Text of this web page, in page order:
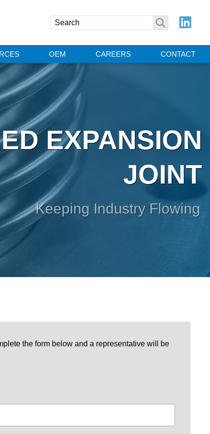
OEM CAREERS CONTACT
EXPANSION
JOINT
Keeping Industry Flowing
the form below and a representative will be